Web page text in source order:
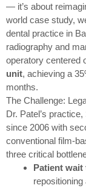
— it’s about
world case study,
dental practice in
radiography and
operatory centered
unit, achieving a
months.
The Challenge:
Dr. Patel’s
since 2006 with
conventional film-
three critical
Patient wait